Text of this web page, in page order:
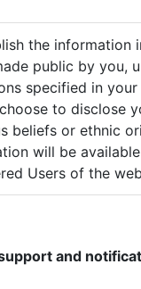
the information
public by you,
specified in
to disclose
beliefs or ethnic
will be
Users of the
and